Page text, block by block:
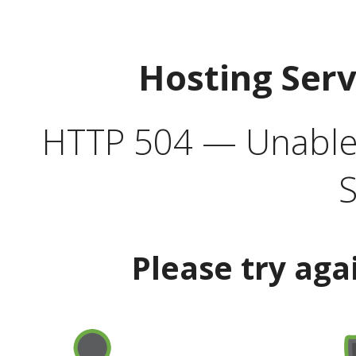
Hosting
HTTP 504 —
Please try